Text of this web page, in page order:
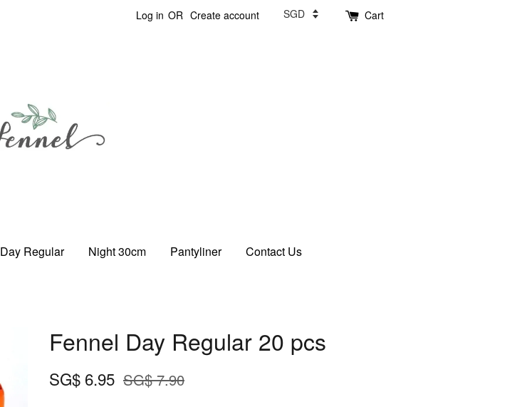
Log in OR Create account Cart
Day Regular Night 30cm Pantyliner Contact Us
Fennel Day Regular 20 pcs
SG$ 6.95 SG$ 7.90